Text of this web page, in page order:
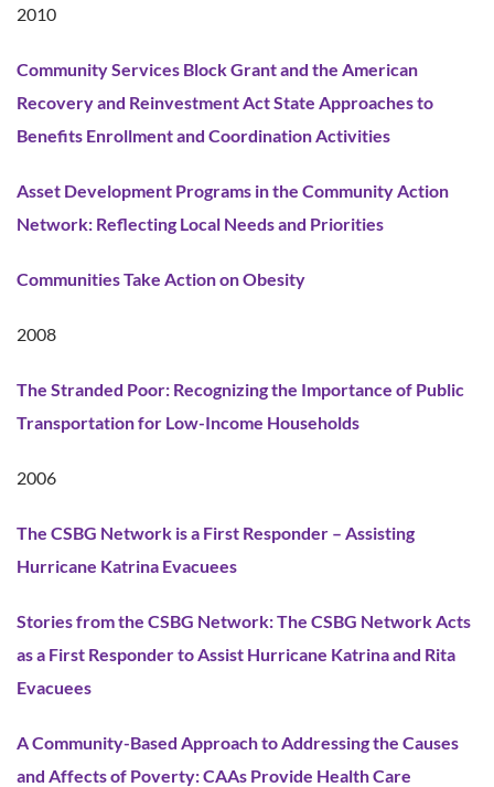
2010
Community Services Block Grant and the American
Recovery and Reinvestment Act State Approaches to
Benefits Enrollment and Coordination Activities
Asset Development Programs in the Community Action
Network: Reflecting Local Needs and Priorities
Communities Take Action on Obesity
2008
The Stranded Poor: Recognizing the Importance of Public
Transportation for Low-Income Households
2006
The CSBG Network is a First Responder – Assisting
Hurricane Katrina Evacuees
Stories from the CSBG Network: The CSBG Network Acts
as a First Responder to Assist Hurricane Katrina and Rita
Evacuees
A Community-Based Approach to Addressing the Causes
and Affects of Poverty: CAAs Provide Health Care